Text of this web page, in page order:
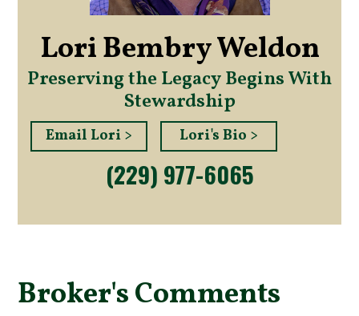
Lori Bembry Weldon
Preserving the Legacy Begins With
Stewardship
Email Lori > Lori's Bio >
(229) 977-6065
Broker's Comments